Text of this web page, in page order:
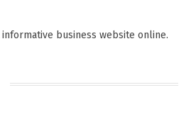
informative business website online.